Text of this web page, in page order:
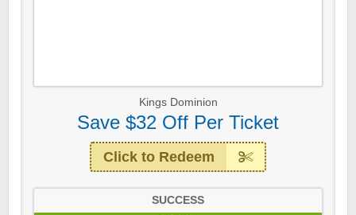
Kings Dominion
Save $32 Off Per Ticket
Click to Redeem
SUCCESS